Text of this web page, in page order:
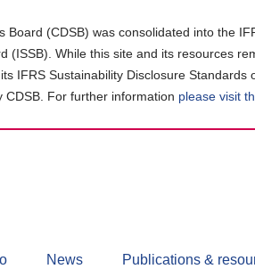
(CDSB) was consolidated into the
(ISSB). While this site and its resources
IFRS Sustainability Disclosure
CDSB. For further information please visit
News Publications &